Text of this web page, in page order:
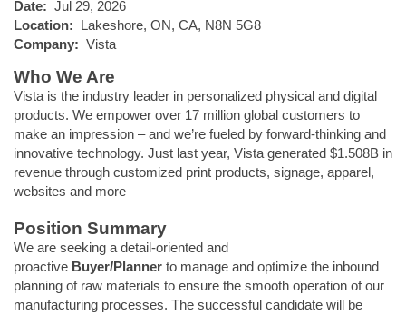
Date: Jul 29, 2026
Location: Lakeshore, ON, CA, N8N 5G8
Company: Vista
Who We Are
Vista is the industry leader in personalized physical and digital
products. We empower over 17 million global customers to
make an impression – and we’re fueled by forward-thinking and
innovative technology. Just last year, Vista generated $1.508B in
revenue through customized print products, signage, apparel,
websites and more
Position Summary
We are seeking a detail-oriented and
proactive Buyer/Planner to manage and optimize the inbound
planning of raw materials to ensure the smooth operation of our
manufacturing processes. The successful candidate will be